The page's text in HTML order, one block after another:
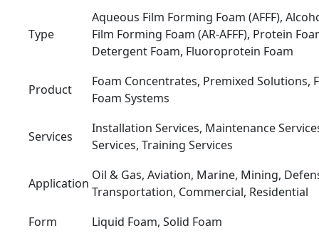
Type
Aqueous Film Forming Foam (AFFF),
Film Forming Foam (AR-AFFF), Protein
Detergent Foam, Fluoroprotein Foam
Product
Foam Concentrates, Premixed Solutions,
Foam Systems
Services
Installation Services, Maintenance
Services, Training Services
Application
Oil & Gas, Aviation, Marine, Mining,
Transportation, Commercial, Residential
Form
Liquid Foam, Solid Foam